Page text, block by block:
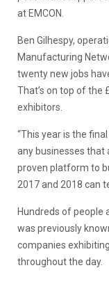
at EMCON.
Ben Gilhespy,
Manufacturing
twenty new jobs
That’s on top of the
exhibitors.
“This year is the
any businesses that
proven platform to
2017 and 2018 can
Hundreds of people
was previously
companies
throughout the day.